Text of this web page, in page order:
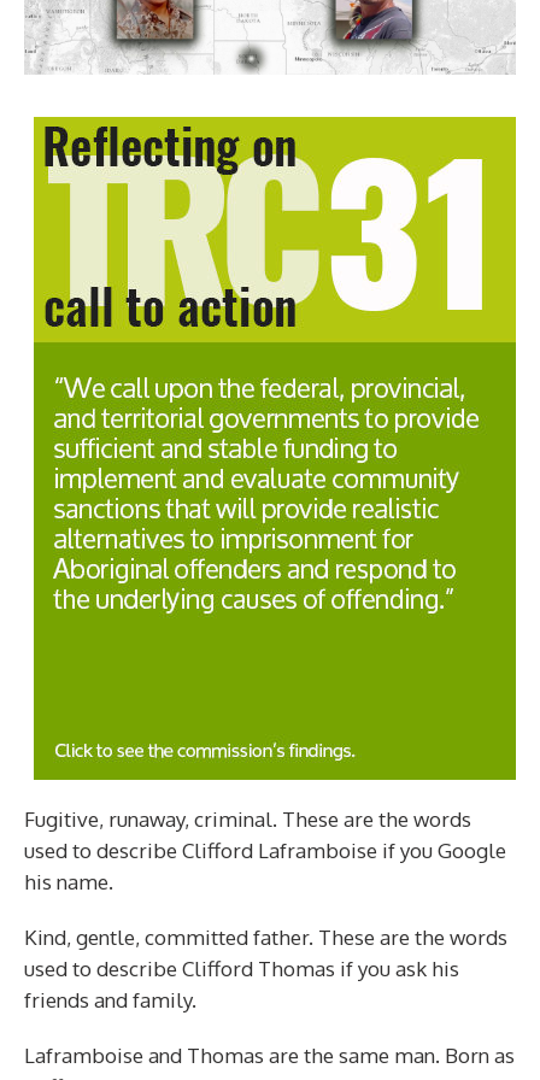
Fugitive, runaway, criminal. These are the words
used to describe Clifford Laframboise if you Google
his name.
Kind, gentle, committed father. These are the words
used to describe Clifford Thomas if you ask his
friends and family.
Laframboise and Thomas are the same man. Born as